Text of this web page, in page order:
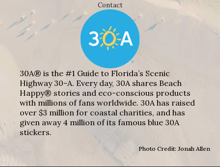
Contact
30A® is the #1 Guide to Florida’s Scenic
Highway 30-A. Every day, 30A shares Beach
Happy® stories and eco-conscious products
with millions of fans worldwide. 30A has raised
over $3 million for coastal charities, and has
given away 4 million of its famous blue 30A
stickers.
Photo Credit: Jonah Allen